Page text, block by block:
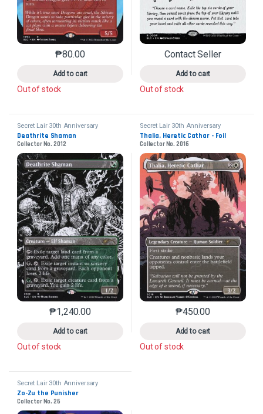
₱80.00
Add to cart
This product has multiple variants. The options may
Out of stock
Contact Seller
Add to cart
This product has
Out of stock
Secret Lair 30th Anniversary
Countdown Kit
Deathrite Shaman
Collector No. 2012
₱1,240.00
Add to cart
This product has multiple variants. The options may
Out of stock
Secret Lair 30th Anniversary
Countdown Kit
Thalia, Heretic Cathar - Foil
Collector No. 2016
₱450.00
Add to cart
This product has
Out of stock
Secret Lair 30th Anniversary
Countdown Kit
Zo-Zu the Punisher
Collector No. 26